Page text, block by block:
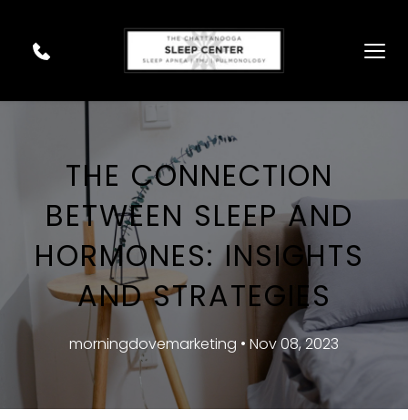
THE CONNECTION
BETWEEN SLEEP AND
HORMONES: INSIGHTS
AND STRATEGIES
morningdovemarketing • Nov 08, 2023